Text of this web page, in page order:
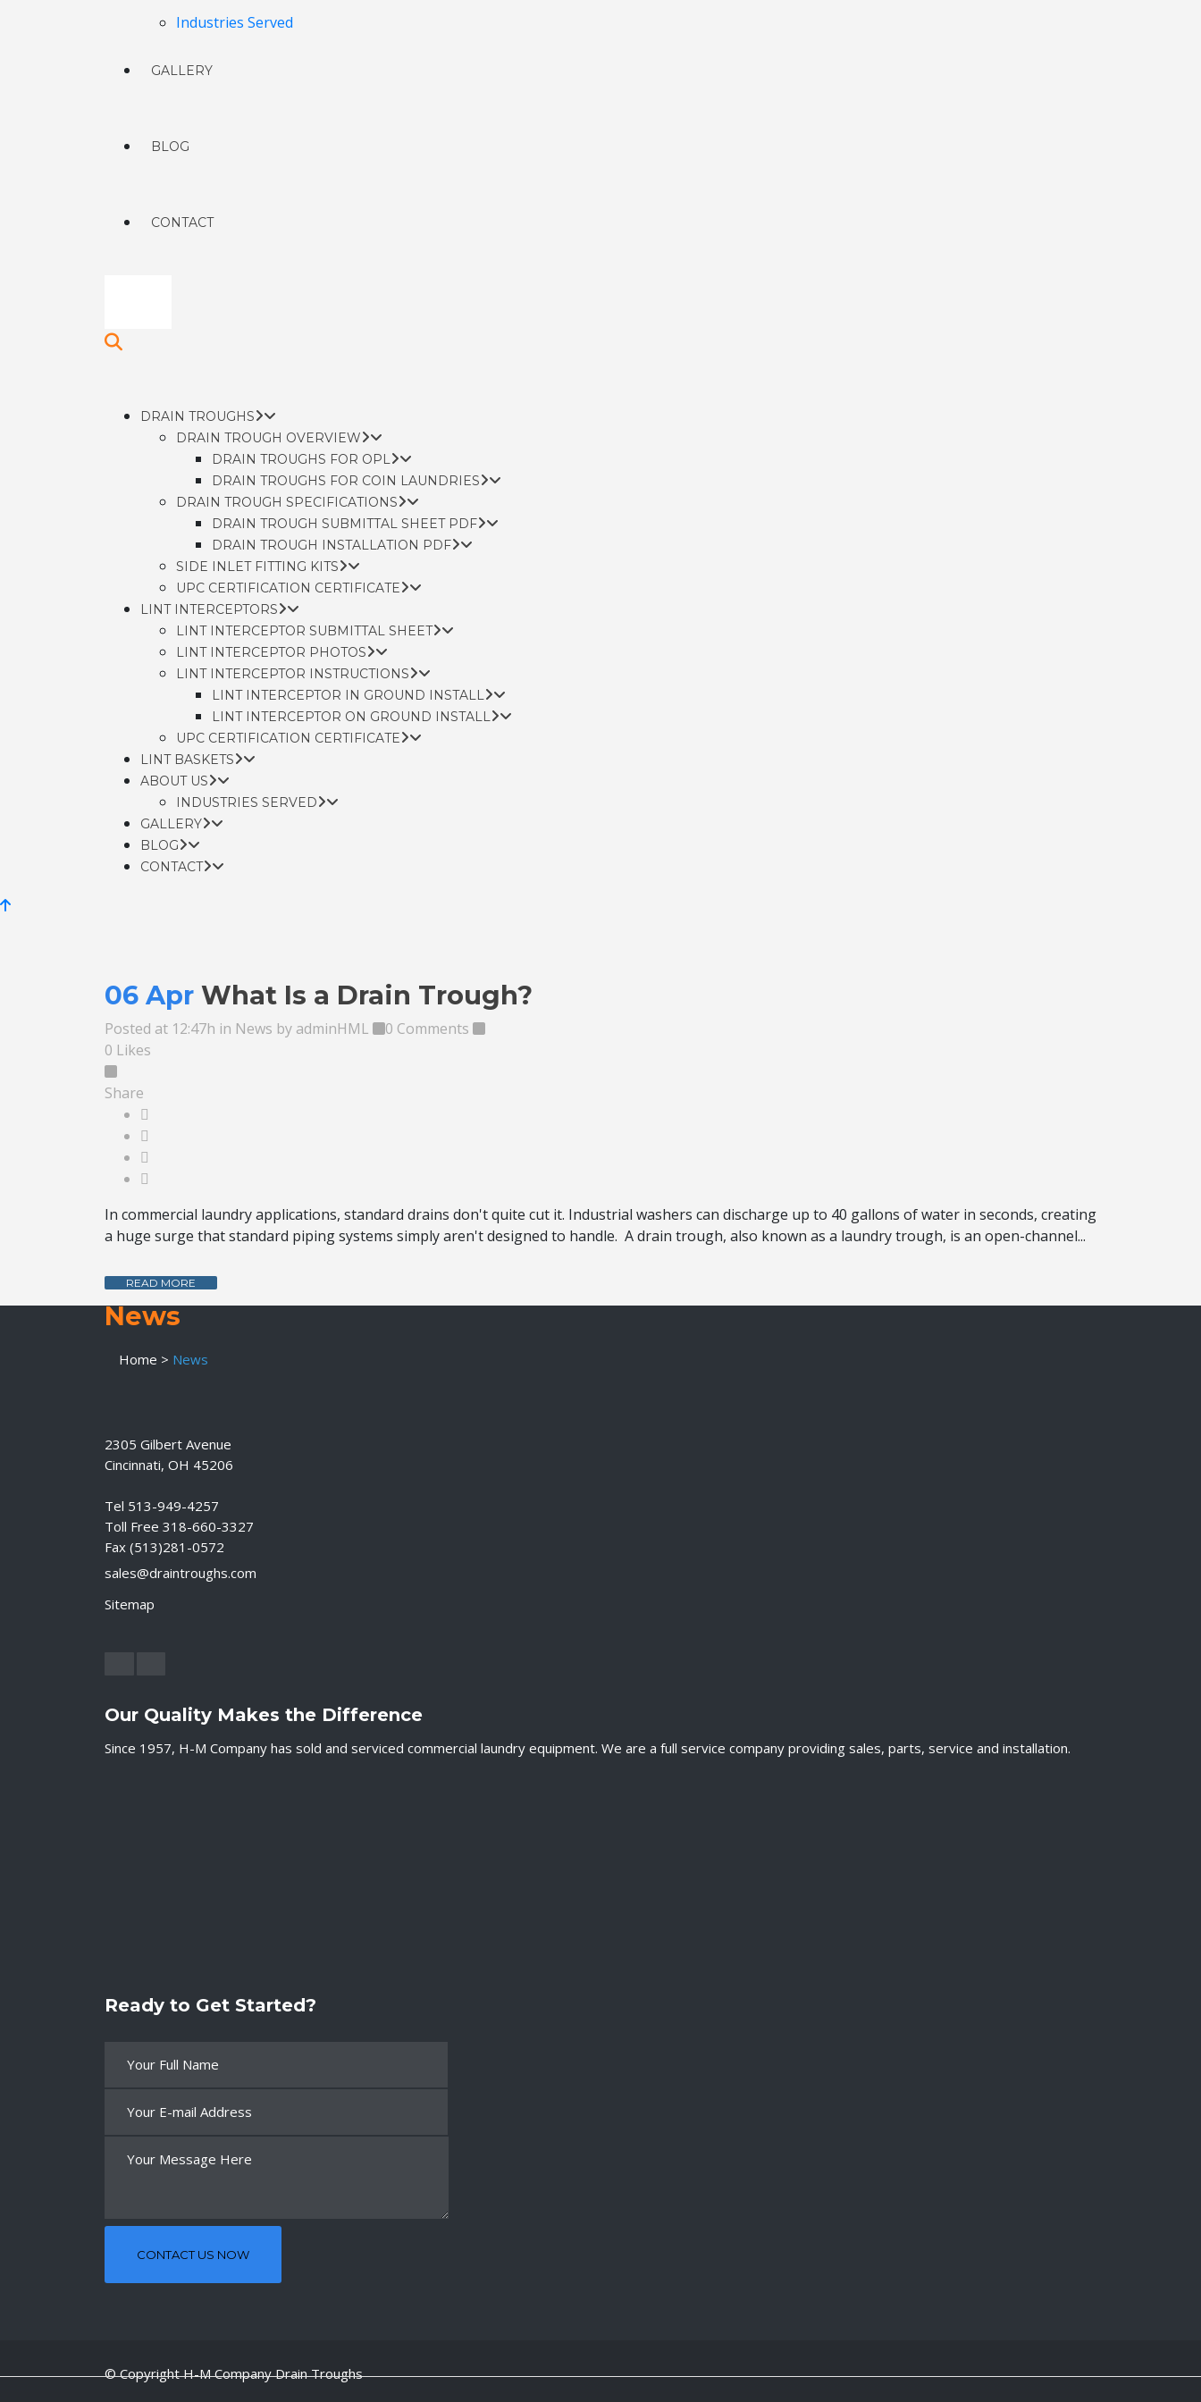
Industries Served
GALLERY
BLOG
CONTACT
DRAIN TROUGHS
DRAIN TROUGH OVERVIEW
DRAIN TROUGHS FOR OPL
DRAIN TROUGHS FOR COIN LAUNDRIES
DRAIN TROUGH SPECIFICATIONS
DRAIN TROUGH SUBMITTAL SHEET PDF
DRAIN TROUGH INSTALLATION PDF
SIDE INLET FITTING KITS
UPC CERTIFICATION CERTIFICATE
LINT INTERCEPTORS
LINT INTERCEPTOR SUBMITTAL SHEET
LINT INTERCEPTOR PHOTOS
LINT INTERCEPTOR INSTRUCTIONS
LINT INTERCEPTOR IN GROUND INSTALL
LINT INTERCEPTOR ON GROUND INSTALL
UPC CERTIFICATION CERTIFICATE
LINT BASKETS
ABOUT US
INDUSTRIES SERVED
GALLERY
BLOG
CONTACT
News
Home > News
06 Apr What Is a Drain Trough?
Posted at 12:47h in News by adminHML
0 Comments
0 Likes
Share
In commercial laundry applications, standard drains don't quite cut it. Industrial washers can discharge up to 40 gallons of water in seconds, creating
a huge surge that standard piping systems simply aren't designed to handle. A drain trough, also known as a laundry trough, is an open-channel...
READ MORE
2305 Gilbert Avenue
Cincinnati, OH 45206
Tel 513-949-4257
Toll Free 318-660-3327
Fax (513)281-0572
sales@draintroughs.com
Sitemap
Our Quality Makes the Difference
Since 1957, H-M Company has sold and serviced commercial laundry equipment. We are a full service company providing sales, parts, service and installation.
Ready to Get Started?
© Copyright H-M Company Drain Troughs